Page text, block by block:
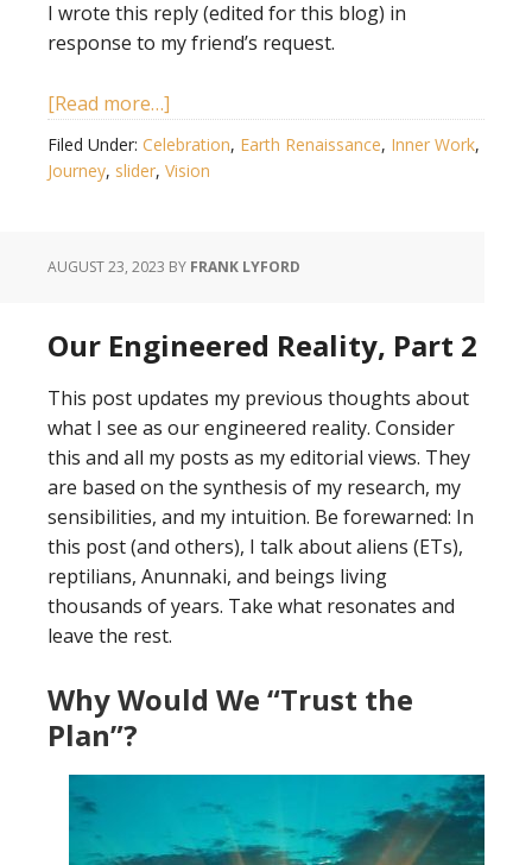
I wrote this reply (edited for this blog) in
response to my friend’s request.
[Read more…]
Filed Under: Celebration, Earth Renaissance, Inner Work,
Journey, slider, Vision
AUGUST 23, 2023 BY FRANK LYFORD
Our Engineered Reality, Part 2
This post updates my previous thoughts about
what I see as our engineered reality. Consider
this and all my posts as my editorial views. They
are based on the synthesis of my research, my
sensibilities, and my intuition. Be forewarned: In
this post (and others), I talk about aliens (ETs),
reptilians, Anunnaki, and beings living
thousands of years. Take what resonates and
leave the rest.
Why Would We “Trust the
Plan”?